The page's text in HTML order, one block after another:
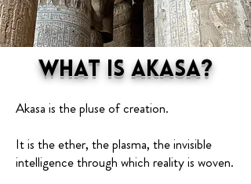
What is Akasa?
Akasa is the pluse of creation.
It is the ether, the plasma, the invisible
intelligence through which reality is woven.